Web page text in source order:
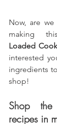
Now, are
making
Loaded
interested
ingredients
shop!
Shop
recipes in